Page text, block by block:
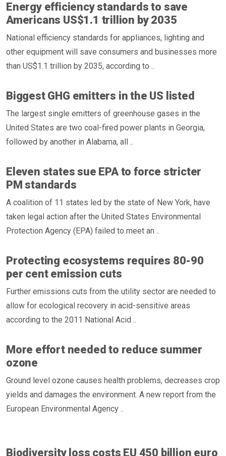
Energy efficiency standards to save
Americans US$1.1 trillion by 2035
National efficiency standards for appliances, lighting and
other equipment will save consumers and businesses more
than US$1.1 trillion by 2035, according to ..
Biggest GHG emitters in the US listed
The largest single emitters of greenhouse gases in the
United States are two coal-fired power plants in Georgia,
followed by another in Alabama, all ..
Eleven states sue EPA to force stricter
PM standards
A coalition of 11 states led by the state of New York, have
taken legal action after the United States Environmental
Protection Agency (EPA) failed to meet an ..
Protecting ecosystems requires 80-90
per cent emission cuts
Further emissions cuts from the utility sector are needed to
allow for ecological recovery in acid-sensitive areas
according to the 2011 National Acid ..
More effort needed to reduce summer
ozone
Ground level ozone causes health problems, decreases crop
yields and damages the environment. A new report from the
European Environmental Agency ..
Biodiversity loss costs EU 450 billion euro